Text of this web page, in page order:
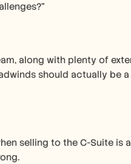
along with plenty of
should actually be
selling to the C-Suite